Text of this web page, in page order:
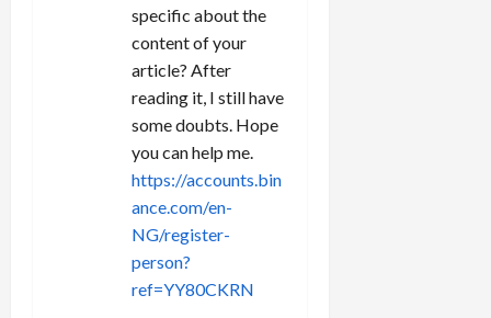
specific about the
content of your
article? After
reading it, I still have
some doubts. Hope
you can help me.
https://accounts.bin
ance.com/en-
NG/register-
person?
ref=YY80CKRN